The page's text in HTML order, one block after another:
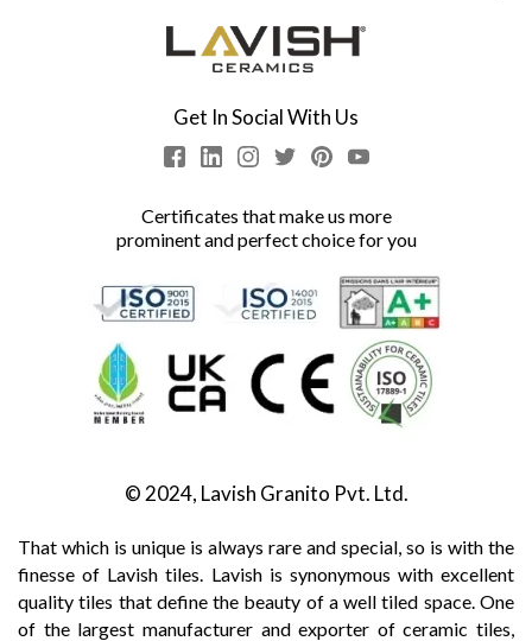
Get In Social With Us
Certificates that make us more
prominent and perfect choice for you
© 2024, Lavish Granito Pvt. Ltd.
That which is unique is always rare and special, so is with the
finesse of Lavish tiles. Lavish is synonymous with excellent
quality tiles that define the beauty of a well tiled space. One
of the largest manufacturer and exporter of ceramic tiles,